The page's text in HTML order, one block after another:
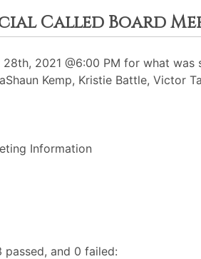
Called Board
2021 @6:00 PM for what
Kemp, Kristie Battle, Victor
Information
and 0 failed: